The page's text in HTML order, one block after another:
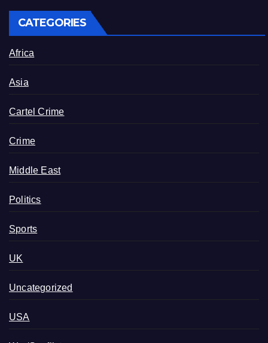
CATEGORIES
Africa
Asia
Cartel Crime
Crime
Middle East
Politics
Sports
UK
Uncategorized
USA